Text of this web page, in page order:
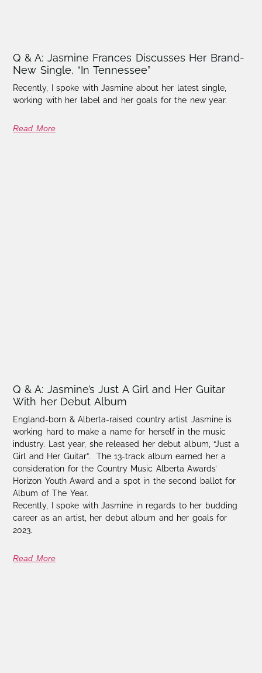
Q & A: Jasmine Frances Discusses Her Brand-
New Single, “In Tennessee”
Recently, I spoke with Jasmine about her latest single,
working with her label and her goals for the new year.
Read More
Q & A: Jasmine’s Just A Girl and Her Guitar
With her Debut Album
England-born & Alberta-raised country artist Jasmine is
working hard to make a name for herself in the music
industry. Last year, she released her debut album, “Just a
Girl and Her Guitar”. The 13-track album earned her a
consideration for the Country Music Alberta Awards’
Horizon Youth Award and a spot in the second ballot for
Album of The Year.
Recently, I spoke with Jasmine in regards to her budding
career as an artist, her debut album and her goals for
2023.
Read More